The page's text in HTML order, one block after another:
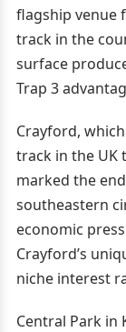
flagship venue
track in the
surface
Trap 3
Crayford,
track in the UK
marked the
southeastern
economic
Crayford’s
niche interest
Central Park in